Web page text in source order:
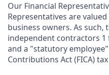
Our Financial
Representatives are
business owners. As such,
independent contractors
and a "statutory
Contributions Act (FICA)